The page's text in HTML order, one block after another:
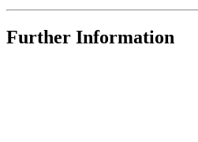
Further Information